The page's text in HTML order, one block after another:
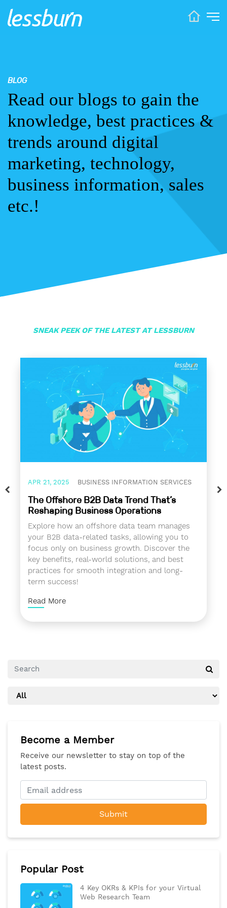
BLOG
Read our blogs to gain the
knowledge, best practices &
trends around digital
marketing, technology,
business information, sales
etc.!
SNEAK PEEK OF THE LATEST AT LESSBURN
APR 21, 2025 BUSINESS INFORMATION SERVICES
The Offshore B2B Data Trend That’s
Reshaping Business Operations
Explore how an offshore data team manages
your B2B data-related tasks, allowing you to
focus only on business growth. Discover the
key benefits, real-world solutions, and best
practices for smooth integration and long-
term success!
Read More
Become a Member
Receive our newsletter to stay on top of the
latest posts.
Submit
Popular Post
4 Key OKRs & KPIs for your Virtual
Web Research Team